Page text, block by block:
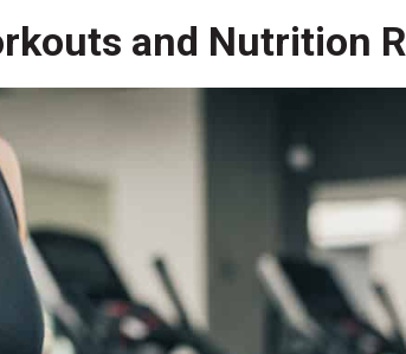
and Nutrition